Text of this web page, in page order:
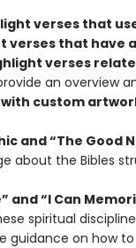
verses that
verses that have
verses
an overview
custom
and “The Good
about the Bibles
and “I Can
spiritual
guidance on how to